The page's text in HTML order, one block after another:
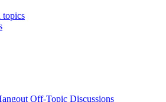
topics
Off-Topic Discussions